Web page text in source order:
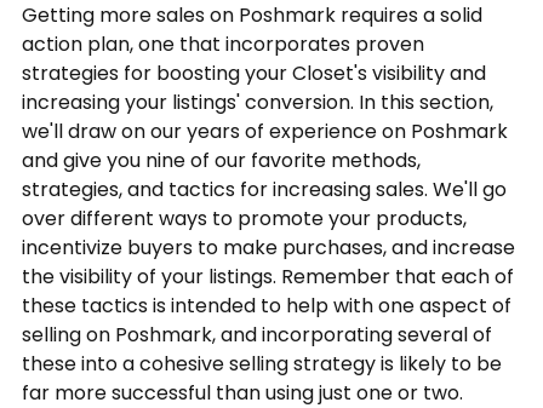
Getting more sales on Poshmark requires a solid
action plan, one that incorporates proven
strategies for boosting your Closet's visibility and
increasing your listings' conversion. In this section,
we'll draw on our years of experience on Poshmark
and give you nine of our favorite methods,
strategies, and tactics for increasing sales. We'll go
over different ways to promote your products,
incentivize buyers to make purchases, and increase
the visibility of your listings. Remember that each of
these tactics is intended to help with one aspect of
selling on Poshmark, and incorporating several of
these into a cohesive selling strategy is likely to be
far more successful than using just one or two.